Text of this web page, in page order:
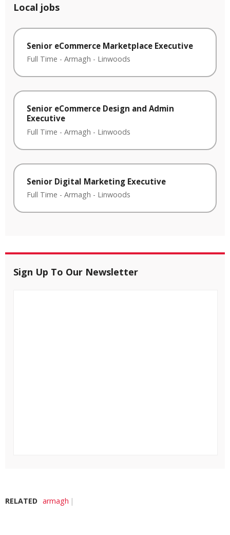
Local jobs
Senior eCommerce Marketplace Executive
Full Time - Armagh - Linwoods
Senior eCommerce Design and Admin
Executive
Full Time - Armagh - Linwoods
Senior Digital Marketing Executive
Full Time - Armagh - Linwoods
Sign Up To Our Newsletter
RELATED armagh